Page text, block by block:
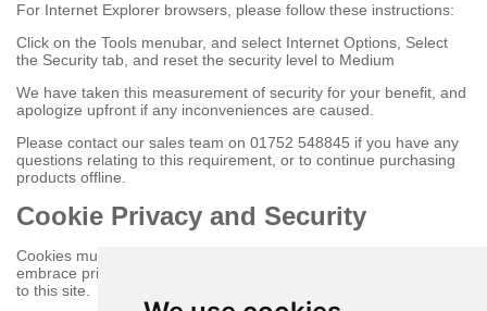
For Internet Explorer browsers, please follow these instructions:
Click on the Tools menubar, and select Internet Options, Select
the Security tab, and reset the security level to Medium
We have taken this measurement of security for your benefit, and
apologize upfront if any inconveniences are caused.
Please contact our sales team on 01752 548845 if you have any
questions relating to this requirement, or to continue purchasing
products offline.
Cookie Privacy and Security
Cookies must be enabled to purchase online on this store to
embrace privacy and security related issues regarding your visit
to this site.